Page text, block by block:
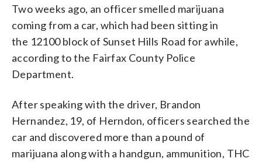
Two weeks ago, an officer smelled marijuana
coming from a car, which had been sitting in
the 12100 block of Sunset Hills Road for awhile,
according to the Fairfax County Police
Department.
After speaking with the driver, Brandon
Hernandez, 19, of Herndon, officers searched the
car and discovered more than a pound of
marijuana along with a handgun, ammunition, THC